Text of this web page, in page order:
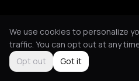
We use cookies to personalize
traffic. You can opt out at any
Opt out
Got it